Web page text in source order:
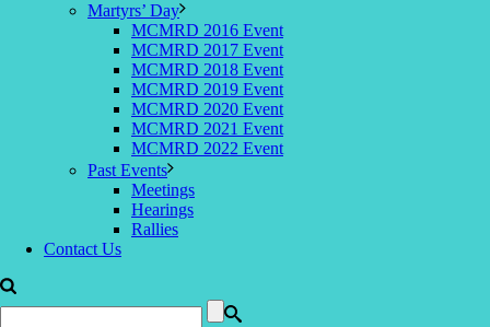
Martyrs’ Day
MCMRD 2016 Event
MCMRD 2017 Event
MCMRD 2018 Event
MCMRD 2019 Event
MCMRD 2020 Event
MCMRD 2021 Event
MCMRD 2022 Event
Past Events
Meetings
Hearings
Rallies
Contact Us